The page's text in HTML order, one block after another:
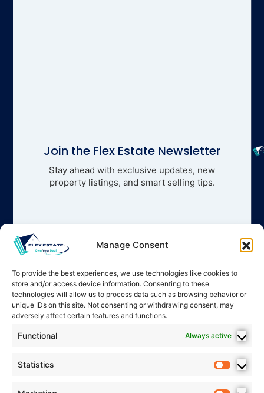
Manage Consent
To provide the best experiences, we use technologies like cookies to
store and/or access device information. Consenting to these
technologies will allow us to process data such as browsing behavior or
unique IDs on this site. Not consenting or withdrawing consent, may
adversely affect certain features and functions.
Functional Always active
Statistics
Join the Flex Estate Newsletter
Stay ahead with exclusive updates, new
property listings, and smart selling tips.